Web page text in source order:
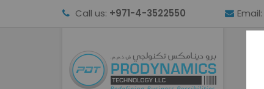
Call us: +971-4-3522550 Email: